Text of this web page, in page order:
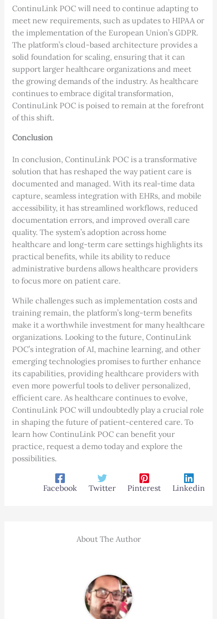
ContinuLink POC will need to continue adapting to
meet new requirements, such as updates to HIPAA or
the implementation of the European Union’s GDPR.
The platform’s cloud-based architecture provides a
solid foundation for scaling, ensuring that it can
support larger healthcare organizations and meet
the growing demands of the industry. As healthcare
continues to embrace digital transformation,
ContinuLink POC is poised to remain at the forefront
of this shift.
Conclusion
In conclusion, ContinuLink POC is a transformative
solution that has reshaped the way patient care is
documented and managed. With its real-time data
capture, seamless integration with EHRs, and mobile
accessibility, it has streamlined workflows, reduced
documentation errors, and improved overall care
quality. The system’s adoption across home
healthcare and long-term care settings highlights its
practical benefits, while its ability to reduce
administrative burdens allows healthcare providers
to focus more on patient care.
While challenges such as implementation costs and
training remain, the platform’s long-term benefits
make it a worthwhile investment for many healthcare
organizations. Looking to the future, ContinuLink
POC’s integration of AI, machine learning, and other
emerging technologies promises to further enhance
its capabilities, providing healthcare providers with
even more powerful tools to deliver personalized,
efficient care. As healthcare continues to evolve,
ContinuLink POC will undoubtedly play a crucial role
in shaping the future of patient-centered care. To
learn how ContinuLink POC can benefit your
practice, request a demo today and explore the
possibilities.
Facebook Twitter Pinterest Linkedin
About The Author